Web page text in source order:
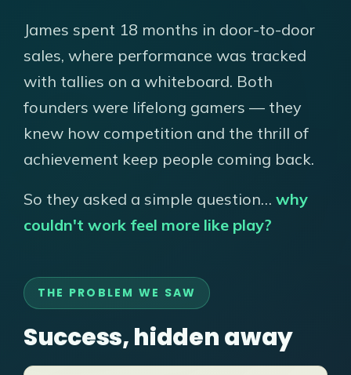
James spent 18 months in door-to-door
sales, where performance was tracked
with tallies on a whiteboard. Both
founders were lifelong gamers — they
knew how competition and the thrill of
achievement keep people coming back.
So they asked a simple question… why
couldn't work feel more like play?
THE PROBLEM WE SAW
Success, hidden away